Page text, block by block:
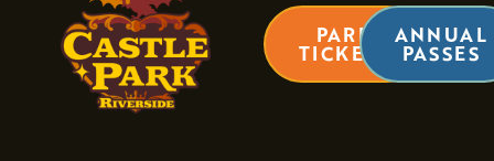
PARK
TICKETS
ANNUAL
PASSES